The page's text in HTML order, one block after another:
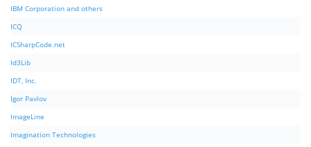
IBM Corporation and others
ICQ
ICSharpCode.net
Id3Lib
IDT, Inc.
Igor Pavlov
ImageLine
Imagination Technologies